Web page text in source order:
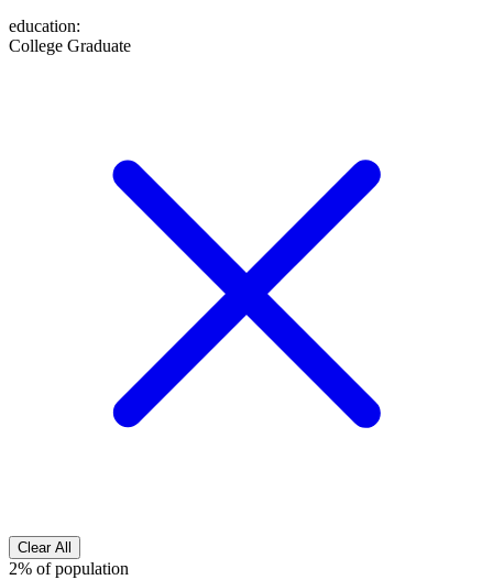
education:
College Graduate
Clear All
2% of population